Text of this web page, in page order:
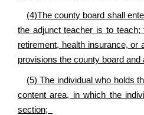
(4)The county board shall
the adjunct teacher is to
retirement, health insurance,
provisions the county board and
(5) The individual who holds
content area, in which the
section;